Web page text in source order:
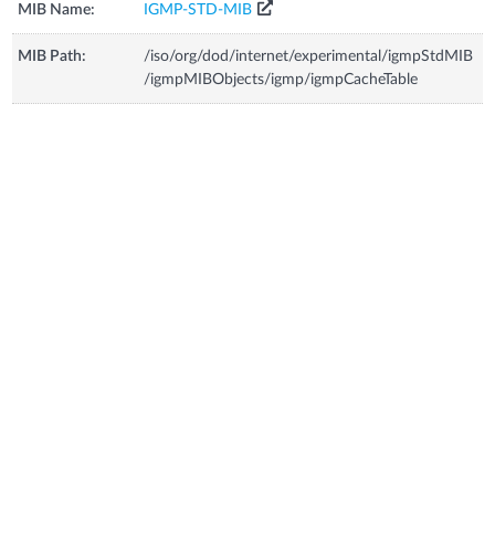
MIB Name: IGMP-STD-MIB
MIB Path:
/iso/org/dod/internet/experimental/igmpStdMIB
/igmpMIBObjects/igmp/igmpCacheTable